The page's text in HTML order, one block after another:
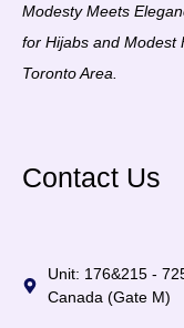
Modesty Meets
for Hijabs and Modest
Toronto Area.
Contact Us
Unit: 176&215 -
Canada (Gate M)